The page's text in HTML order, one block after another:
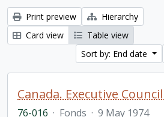
Print preview
Hierarchy
Card view
Table view
Sort by: End date
76-016 · Fonds · 9 May 1974